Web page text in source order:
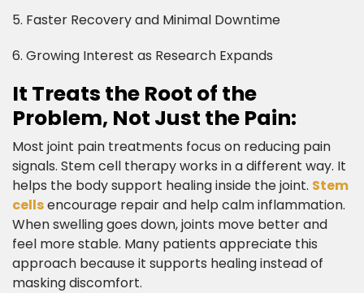
5. Faster Recovery and Minimal Downtime
6. Growing Interest as Research Expands​
It Treats the Root of the
Problem, Not Just the Pain:​
Most joint pain treatments focus on reducing pain
signals. Stem cell therapy works in a different way. It
helps the body support healing inside the joint. Stem
cellsencourage repair and help calm inflammation.
When swelling goes down, joints move better and
feel more stable. Many patients appreciate this
approach because it supports healing instead of
masking discomfort.​